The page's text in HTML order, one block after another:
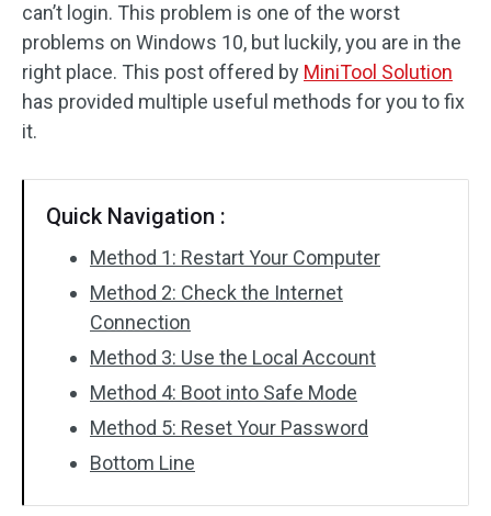
can’t login. This problem is one of the worst
problems on Windows 10, but luckily, you are in the
right place. This post offered by MiniTool Solution
has provided multiple useful methods for you to fix
it.
Quick Navigation :
Method 1: Restart Your Computer
Method 2: Check the Internet
Connection
Method 3: Use the Local Account
Method 4: Boot into Safe Mode
Method 5: Reset Your Password
Bottom Line